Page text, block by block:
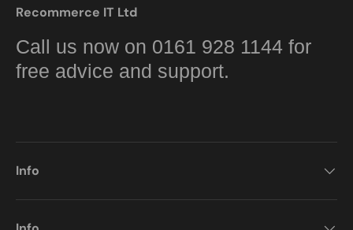
Recommerce IT Ltd
Call us now on 0161 928 1144 for
free advice and support.
Info